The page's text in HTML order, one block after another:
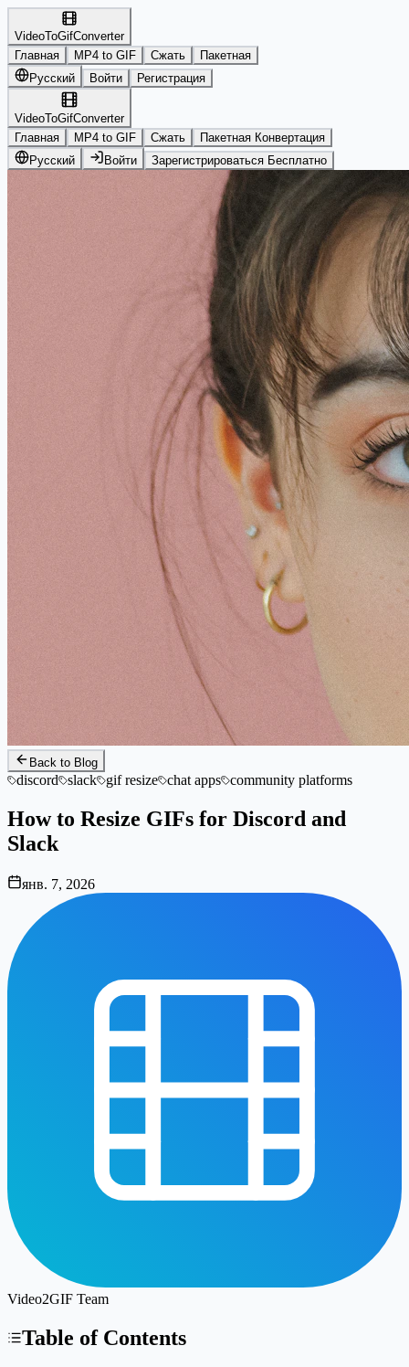
VideoToGifConverter
Главная
MP4 to GIF Сжать
Пакетная
Русский
Войти Регистрация
VideoToGifConverter
Главная
MP4 to GIF Сжать
Пакетная Конвертация
Русский
Войти Зарегистрироваться Бесплатно
Back to Blog
discord slack gif resize chat apps community platforms
How to Resize GIFs for Discord and
Slack
янв. 7, 2026
Video2GIF Team
Table of Contents